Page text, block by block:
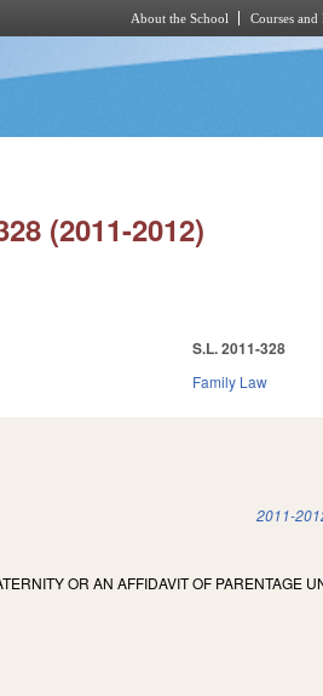
About the School Courses and
(2011-2012)
S.L. 2011-328
Family Law
2011-
OR AN AFFIDAVIT OF PARENTAGE